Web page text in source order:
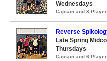
Wednesdays
Captain and 3
Reverse
Late Spring
Thursdays
Captain and 6